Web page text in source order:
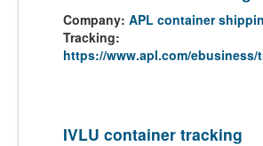
Company: APL container
Tracking:
https://www.apl.com/ebusiness/
IVLU container tracking